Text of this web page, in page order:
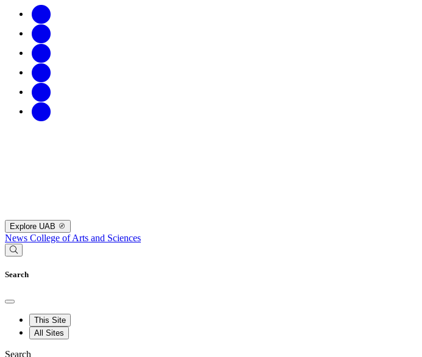
Explore UAB
News College of Arts and Sciences
Search
This Site
All Sites
Search